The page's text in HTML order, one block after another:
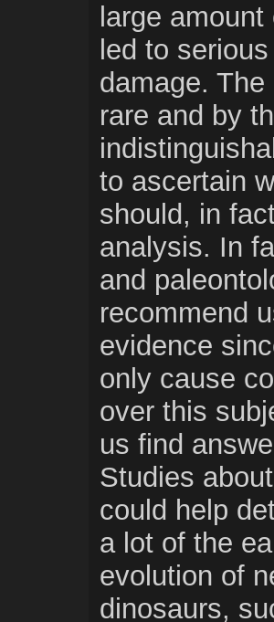
large
led to
damage.
rare and by
to ascertain
should, in
analysis. In
and
recommend
evidence
only cause
over this
us find
Studies
could help
a lot of the
evolution of
dinosaurs,